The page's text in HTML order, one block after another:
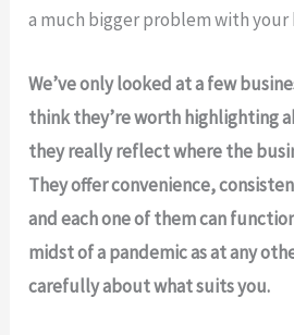
a much bigger problem with your
We’ve only looked at a few
think they’re worth highlighting
they really reflect where the
They offer convenience,
and each one of them can
midst of a pandemic as at any
carefully about what suits you.